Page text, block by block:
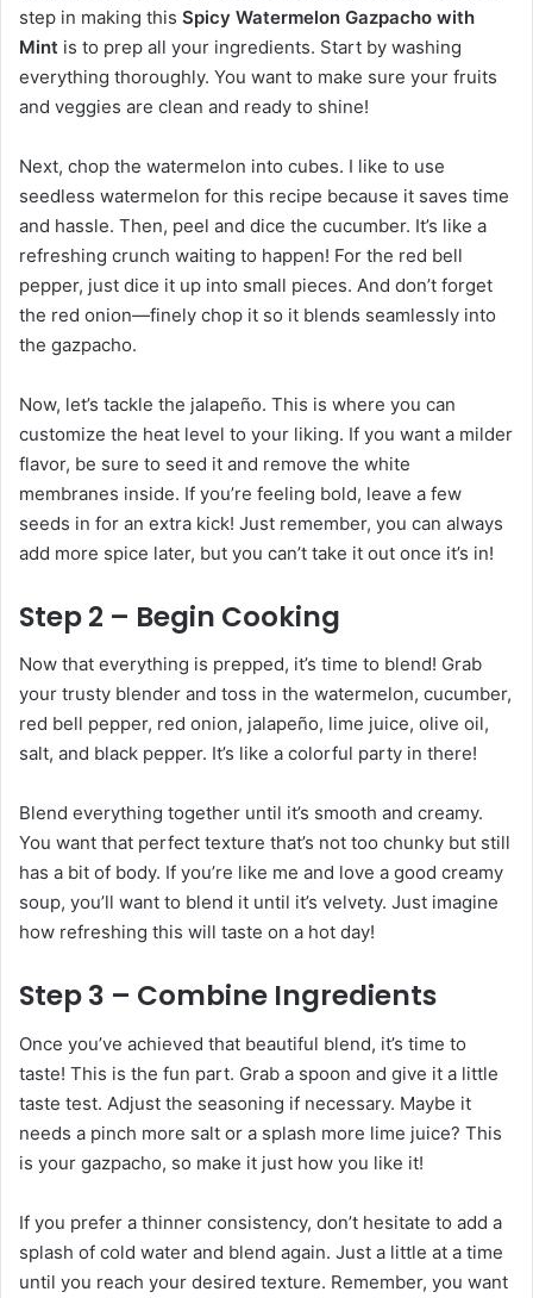
step in making this Spicy Watermelon Gazpacho with
Mint is to prep all your ingredients. Start by washing
everything thoroughly. You want to make sure your fruits
and veggies are clean and ready to shine!
Next, chop the watermelon into cubes. I like to use
seedless watermelon for this recipe because it saves time
and hassle. Then, peel and dice the cucumber. It’s like a
refreshing crunch waiting to happen! For the red bell
pepper, just dice it up into small pieces. And don’t forget
the red onion—finely chop it so it blends seamlessly into
the gazpacho.
Now, let’s tackle the jalapeño. This is where you can
customize the heat level to your liking. If you want a milder
flavor, be sure to seed it and remove the white
membranes inside. If you’re feeling bold, leave a few
seeds in for an extra kick! Just remember, you can always
add more spice later, but you can’t take it out once it’s in!
Step 2 – Begin Cooking
Now that everything is prepped, it’s time to blend! Grab
your trusty blender and toss in the watermelon, cucumber,
red bell pepper, red onion, jalapeño, lime juice, olive oil,
salt, and black pepper. It’s like a colorful party in there!
Blend everything together until it’s smooth and creamy.
You want that perfect texture that’s not too chunky but still
has a bit of body. If you’re like me and love a good creamy
soup, you’ll want to blend it until it’s velvety. Just imagine
how refreshing this will taste on a hot day!
Step 3 – Combine Ingredients
Once you’ve achieved that beautiful blend, it’s time to
taste! This is the fun part. Grab a spoon and give it a little
taste test. Adjust the seasoning if necessary. Maybe it
needs a pinch more salt or a splash more lime juice? This
is your gazpacho, so make it just how you like it!
If you prefer a thinner consistency, don’t hesitate to add a
splash of cold water and blend again. Just a little at a time
until you reach your desired texture. Remember, you want